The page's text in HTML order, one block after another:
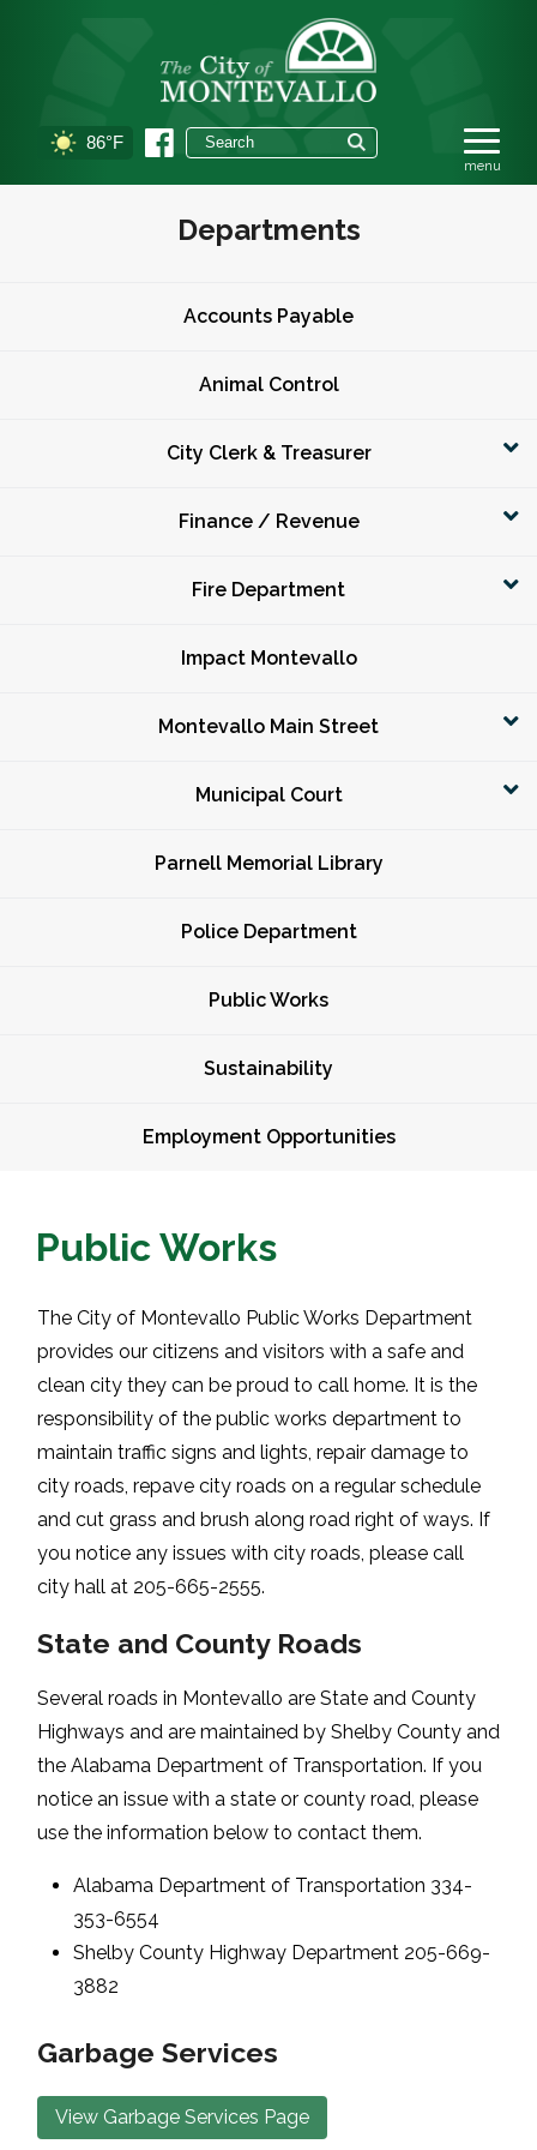
86°F
Departments
Accounts Payable
Animal Control
City Clerk & Treasurer
Finance / Revenue
Fire Department
Impact Montevallo
Montevallo Main Street
Municipal Court
Parnell Memorial Library
Police Department
Public Works
Sustainability
Employment Opportunities
Public Works
The City of Montevallo Public Works Department
provides our citizens and visitors with a safe and
clean city they can be proud to call home. It is the
responsibility of the public works department to
maintain traffic signs and lights, repair damage to
city roads, repave city roads on a regular schedule
and cut grass and brush along road right of ways. If
you notice any issues with city roads, please call
city hall at 205-665-2555.
State and County Roads
Several roads in Montevallo are State and County
Highways and are maintained by Shelby County and
the Alabama Department of Transportation. If you
notice an issue with a state or county road, please
use the information below to contact them.
Alabama Department of Transportation 334-
353-6554
Shelby County Highway Department 205-669-
3882
Garbage Services
View Garbage Services Page